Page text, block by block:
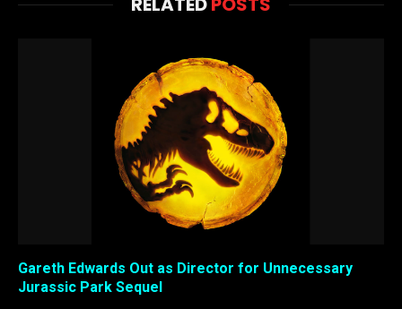
Gareth Edwards Out as Director for Unnecessary
Jurassic Park Sequel